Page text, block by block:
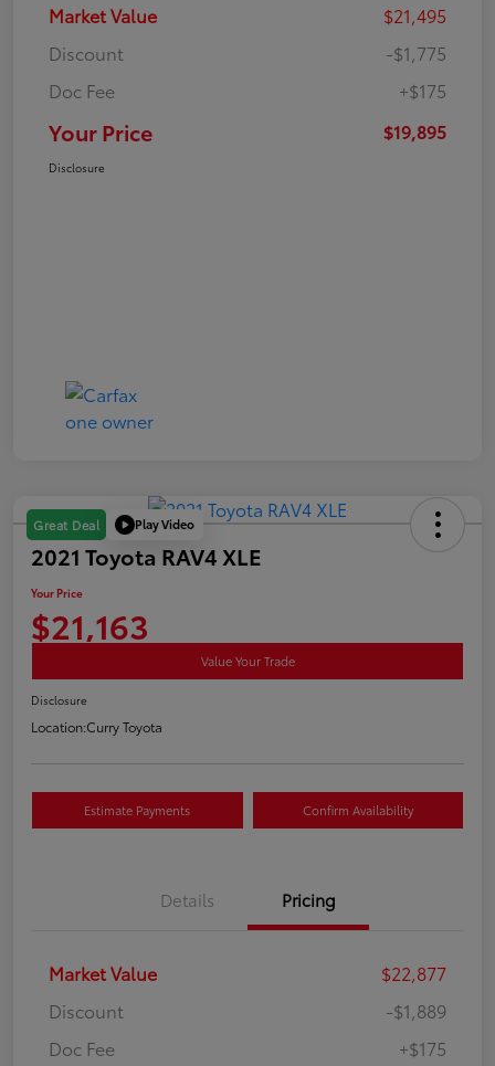
Market Value
$21,495
Discount
-$1,775
Doc Fee
+$175
Your Price $19,895
Disclosure
Great Deal Play Video
2021 Toyota RAV4 XLE
Your Price
$21,163
Value Your Trade
Disclosure
Location:Curry Toyota
Estimate Payments Confirm Availability
Details Pricing
Market Value
$22,877
Discount
-$1,889
Doc Fee
+$175